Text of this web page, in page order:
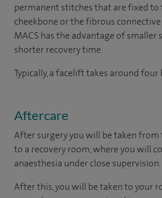
permanent stitches that are fixed to
cheekbone or the fibrous
MACS has the advantage of smaller
shorter recovery time.
Typically, a facelift takes around four
Aftercare
After surgery you will be taken
to a recovery room, where you will
anaesthesia under close supervision.
After this, you will be taken to your